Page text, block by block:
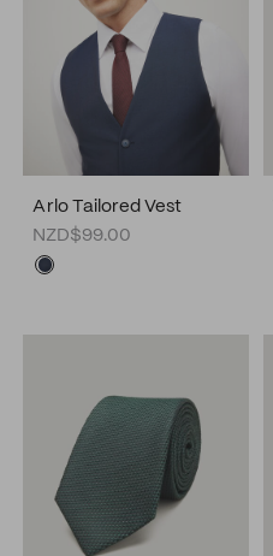
Arlo Tailored Vest
NZD$99.00